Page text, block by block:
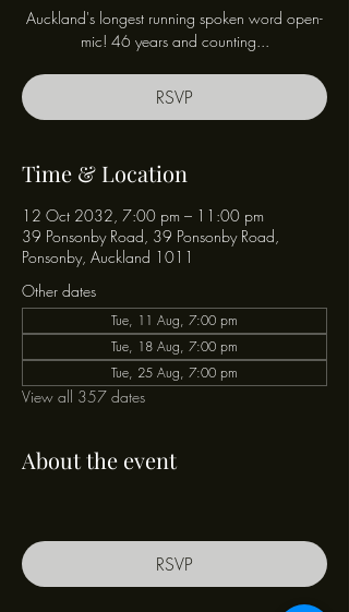
Auckland's longest running spoken word open-
mic! 46 years and counting...
RSVP
Time & Location
12 Oct 2032, 7:00 pm – 11:00 pm
39 Ponsonby Road, 39 Ponsonby Road,
Ponsonby, Auckland 1011
Other dates
Tue, 11 Aug, 7:00 pm
Tue, 18 Aug, 7:00 pm
Tue, 25 Aug, 7:00 pm
View all 357 dates
About the event
RSVP